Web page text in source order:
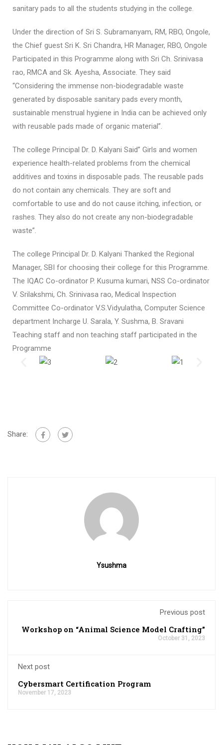
sanitary pads to all the students studying in the college.
Under the direction of Sri S. Subramanyam, RM, RBO, Ongole,
the Chief guest Sri K. Sri Chandra, HR Manager, RBO, Ongole
Participated in this Programme along with Sri Ch. Srinivasa
rao, RMCA and Sk. Ayesha, Associate. They said
“Considering the immense non-biodegradable waste
generated by disposable sanitary pads every month,
sustainable menstrual hygiene in India can be achieved only
with reusable pads made of organic material”.
The college Principal Dr. D. Kalyani Said” Girls and women
experience health-related problems from the chemical
additives and toxins in disposable pads. The reusable pads
do not contain any chemicals. They are soft and
comfortable to use and do not cause itching, infection, or
rashes. They also do not create any non-biodegradable
waste”.
The college Principal Dr. D. Kalyani Thanked the Regional
Manager, SBI for choosing their college for this Programme.
The IQAC Co-ordinator P. Kusuma kumari, NSS Co-ordinator
V. Srilakshmi, Ch. Srinivasa rao, Medical Inspection
Committee Co-ordinator V.S.Vidyulatha, Computer Science
department Incharge U. Sarala, Y. Sushma, B. Sravani
Teaching staff and non teaching staff participated in the
Programme
Share:
Ysushma
Previous post
Workshop on “Animal Science Model Crafting”
October 31, 2023
Next post
Cybersmart Certification Program
November 17, 2023